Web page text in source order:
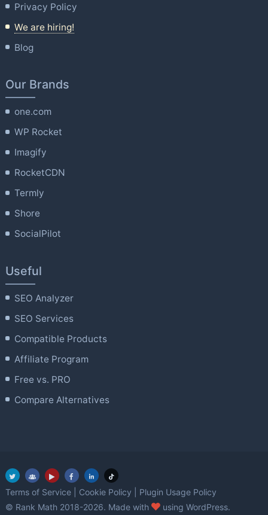
Privacy Policy
We are hiring!
Blog
Our Brands
one.com
WP Rocket
Imagify
RocketCDN
Termly
Shore
SocialPilot
Useful
SEO Analyzer
SEO Services
Compatible Products
Affiliate Program
Free vs. PRO
Compare Alternatives
Terms of Service Cookie Policy
Plugin Usage Policy
© Rank Math 2018-2026. Made with
love
using WordPress.